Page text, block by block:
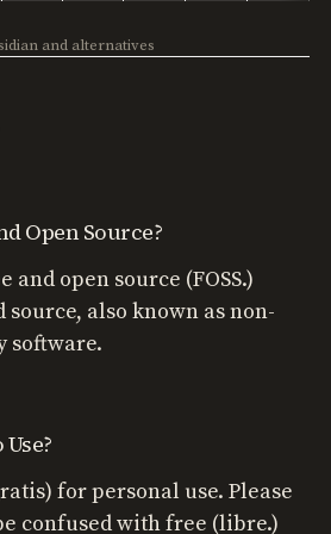
and alternatives
Open Source?
and open source (FOSS.)
source, also known as non-
software.
for personal use. Please
confused with free (libre.)